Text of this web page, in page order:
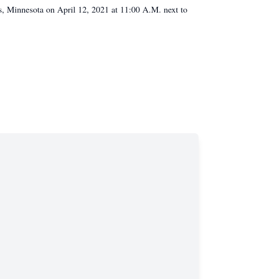
Minnesota on April 12, 2021 at 11:00 A.M. next to